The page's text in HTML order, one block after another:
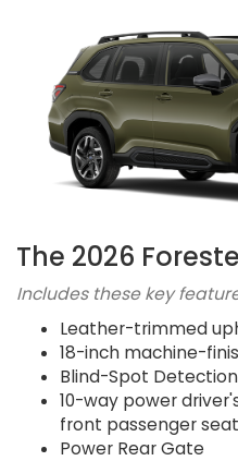
The 2026
Includes these key
Leather-trimmed
18-inch machine-
Blind-Spot
10-way power
front passenger seat
Power Rear Gate